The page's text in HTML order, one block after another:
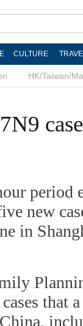
CULTURE
HK/Taiwan/
period
new
in
that